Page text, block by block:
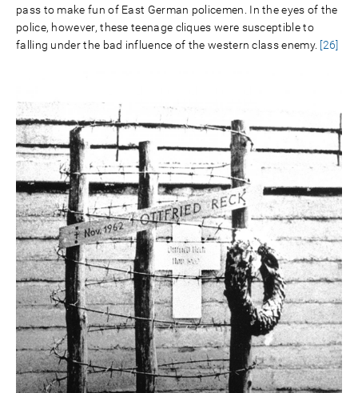
pass to make fun of East German policemen. In the eyes of the
police, however, these teenage cliques were susceptible to
falling under the bad influence of the western class enemy. [26]